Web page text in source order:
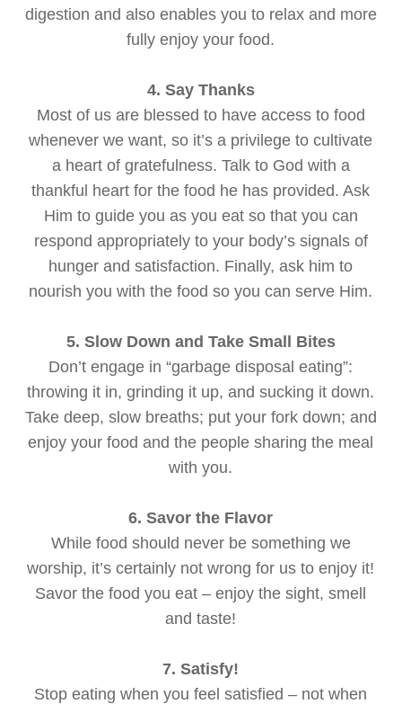
digestion and also enables you to relax and more
fully enjoy your food.
4. Say Thanks
Most of us are blessed to have access to food
whenever we want, so it’s a privilege to cultivate
a heart of gratefulness. Talk to God with a
thankful heart for the food he has provided. Ask
Him to guide you as you eat so that you can
respond appropriately to your body’s signals of
hunger and satisfaction. Finally, ask him to
nourish you with the food so you can serve Him.
5. Slow Down and Take Small Bites
Don’t engage in “garbage disposal eating”:
throwing it in, grinding it up, and sucking it down.
Take deep, slow breaths; put your fork down; and
enjoy your food and the people sharing the meal
with you.
6. Savor the Flavor
While food should never be something we
worship, it’s certainly not wrong for us to enjoy it!
Savor the food you eat – enjoy the sight, smell
and taste!
7. Satisfy!
Stop eating when you feel satisfied – not when